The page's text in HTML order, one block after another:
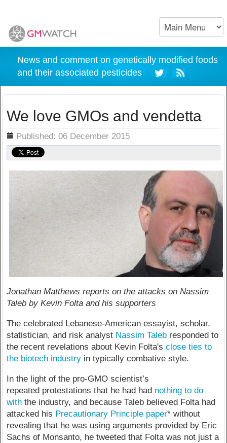
News and comment on genetically modified foods
and their associated pesticides
We love GMOs and vendetta
Published: 06 December 2015
Jonathan Matthews reports on the attacks on Nassim
Taleb by Kevin Folta and his supporters
The celebrated Lebanese-American essayist, scholar,
statistician, and risk analyst Nassim Taleb responded to
the recent revelations about Kevin Folta'sclose ties to
the biotech industry in typically combative style.
In the light of the pro-GMO scientist’s
repeated protestations that he had had nothing to do
with the industry, and because Taleb believed Folta had
attacked his Precautionary Principle paper* without
revealing that he was using arguments provided by Eric
Sachs of Monsanto, he tweeted that Folta was not just a